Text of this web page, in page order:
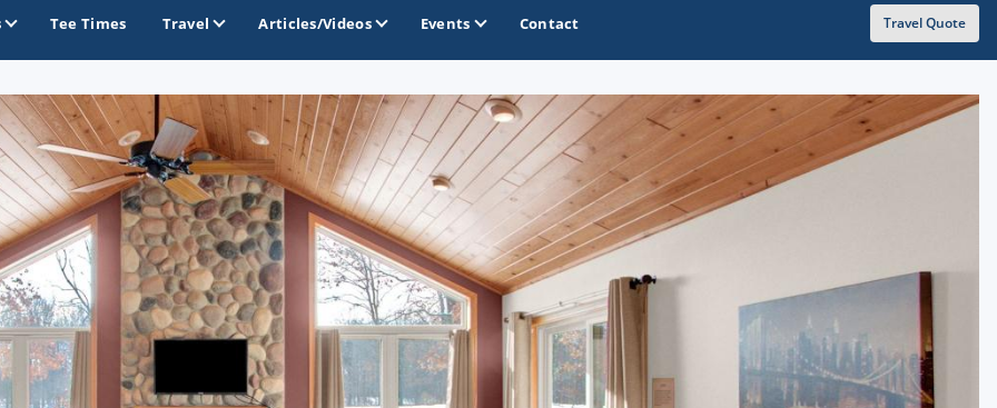
GOLF TRAILS
Brew City Golf Trail
Central Wisconsin Golf Trail
Great River Golf Trail
Lake Geneva Golf Trail
Wisconsin Golf Trail
Wisconsin Northwoods Golf Trail
OTHER GOLF GUIDES
Golf Course Map
Casino Golf Guide
Golf Resorts Directory
Stay and Play Packages
Golf Travel Ideas
Tee Times Travel Articles/Videos Events Contact Travel Quote